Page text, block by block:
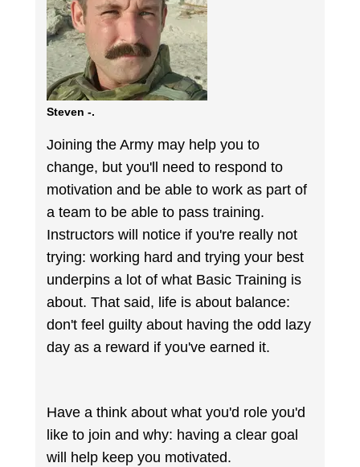
Steven -.
Joining the Army may help you to
change, but you'll need to respond to
motivation and be able to work as part of
a team to be able to pass training.
Instructors will notice if you're really not
trying: working hard and trying your best
underpins a lot of what Basic Training is
about. That said, life is about balance:
don't feel guilty about having the odd lazy
day as a reward if you've earned it.
Have a think about what you'd role you'd
like to join and why: having a clear goal
will help keep you motivated.